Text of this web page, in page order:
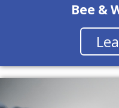
Bee &